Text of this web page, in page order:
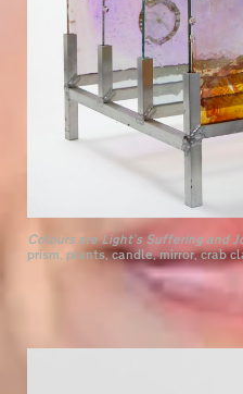
Colours are Light’s Suffering and
prism, plants, candle, mirror, crab